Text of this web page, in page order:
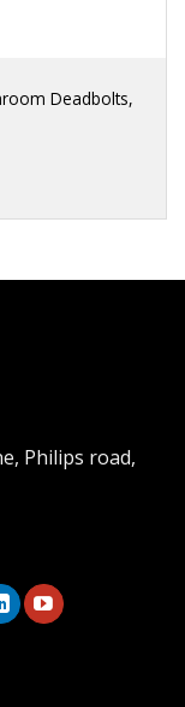
Deadbolts,
Philips road,